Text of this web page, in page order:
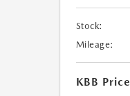
Stock:
Mileage:
KBB Price